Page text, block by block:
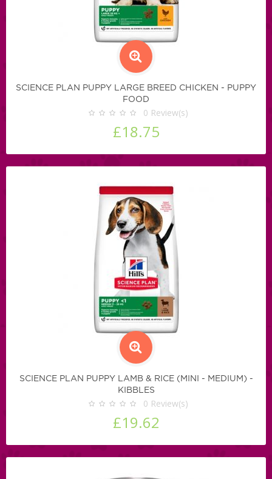
SCIENCE PLAN PUPPY LARGE BREED CHICKEN - PUPPY
FOOD
0 Review(s)
£18.75
SCIENCE PLAN PUPPY LAMB & RICE (MINI - MEDIUM) -
KIBBLES
0 Review(s)
£19.62